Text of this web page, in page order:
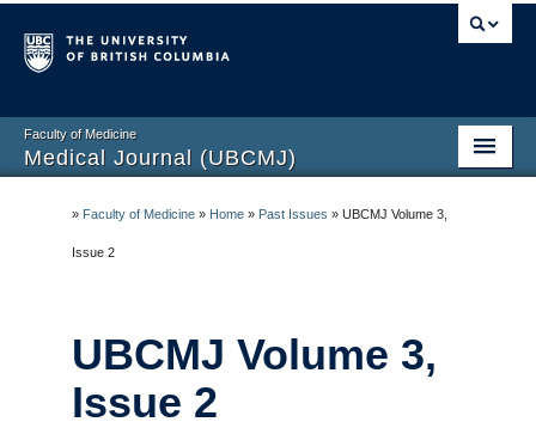
Faculty of Medicine
Medical Journal (UBCMJ)
Current Issue
Past Issues
» Faculty of Medicine » Home » Past Issues » UBCMJ Volume 3,
Issue 2
UBCMJ Volume 3,
Issue 2